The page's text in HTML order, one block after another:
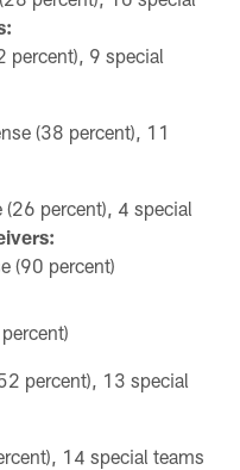
percent), 9 special
(38 percent), 11
percent), 4 special
(90 percent)
percent), 13 special
14 special teams